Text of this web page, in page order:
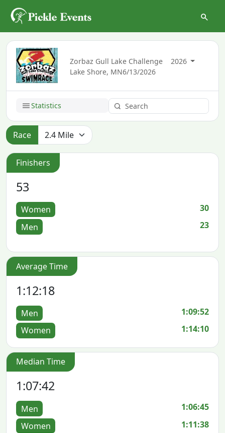
Zorbaz Gull Lake Challenge
2026
Lake Shore, MN6/13/2026
Statistics
Race
Finishers
53
Women
30
Men
23
Average Time
1:12:18
Men
1:09:52
Women
1:14:10
Median Time
1:07:42
Men
1:06:45
Women
1:11:38